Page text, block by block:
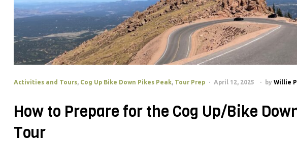
Activities and Tours, Cog Up Bike Down Pikes Peak, Tour Prep April 12, 2025 by Willie
How to Prepare for the Cog Up/Bike
Tour